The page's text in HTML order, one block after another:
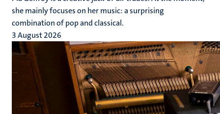
she mainly focuses on her music: a surprising
combination of pop and classical.
3 August 2026